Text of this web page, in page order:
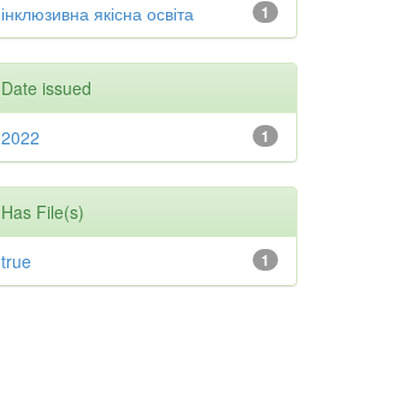
1
інклюзивна якісна освіта
Date issued
1
2022
Has File(s)
1
true